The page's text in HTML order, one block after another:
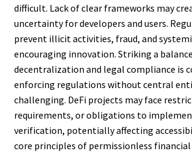
difficult. Lack of clear frameworks may
uncertainty for developers and users.
prevent illicit activities, fraud, and
encouraging innovation. Striking a
decentralization and legal compliance is
enforcing regulations without central
challenging. DeFi projects may face
requirements, or obligations to
verification, potentially affecting
core principles of permissionless financial